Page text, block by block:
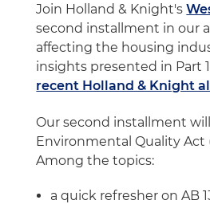
Join Holland & Knight's
second installment in our
affecting the housing
insights presented in Part
recent Holland & Knight
Our second installment
Environmental Quality Act
Among the topics:
a quick refresher on AB